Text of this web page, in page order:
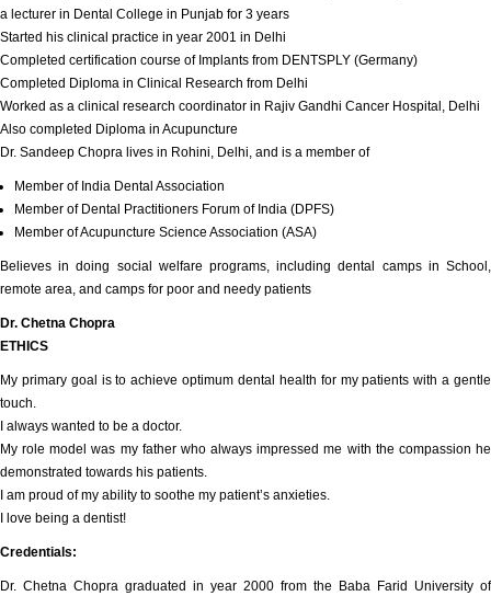
a lecturer in Dental College in Punjab for 3 years
Started his clinical practice in year 2001 in Delhi
Completed certification course of Implants from DENTSPLY (Germany)
Completed Diploma in Clinical Research from Delhi
Worked as a clinical research coordinator in Rajiv Gandhi Cancer Hospital, Delhi
Also completed Diploma in Acupuncture
Dr. Sandeep Chopra lives in Rohini, Delhi, and is a member of
Member of India Dental Association
Member of Dental Practitioners Forum of India (DPFS)
Member of Acupuncture Science Association (ASA)
Believes in doing social welfare programs, including dental camps in School,
remote area, and camps for poor and needy patients
Dr. Chetna Chopra
ETHICS
My primary goal is to achieve optimum dental health for my patients with a gentle
touch.
I always wanted to be a doctor.
My role model was my father who always impressed me with the compassion he
demonstrated towards his patients.
I am proud of my ability to soothe my patient’s anxieties.
I love being a dentist!
Credentials:
Dr. Chetna Chopra graduated in year 2000 from the Baba Farid University of